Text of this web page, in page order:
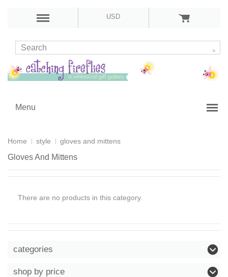
USD
Menu
Home style gloves and mittens
Gloves And Mittens
There are no products in this category.
categories
shop by price